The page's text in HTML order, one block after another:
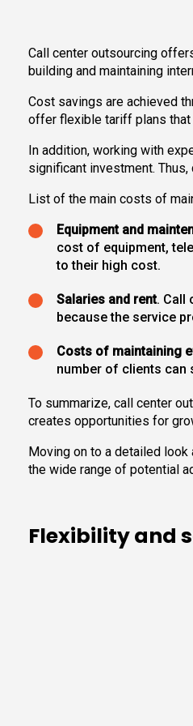
Call center outsourcing
building and maintaining
Cost savings are achieved
offer flexible tariff plans that
In addition, working with
significant investment.
List of the main costs of
Equipment and
cost of equipment,
to their high cost.
Salaries and rent. Call
because the service
Costs of maintaining
number of clients can
To summarize, call center
creates opportunities for
Moving on to a detailed
the wide range of potential
Flexibility and